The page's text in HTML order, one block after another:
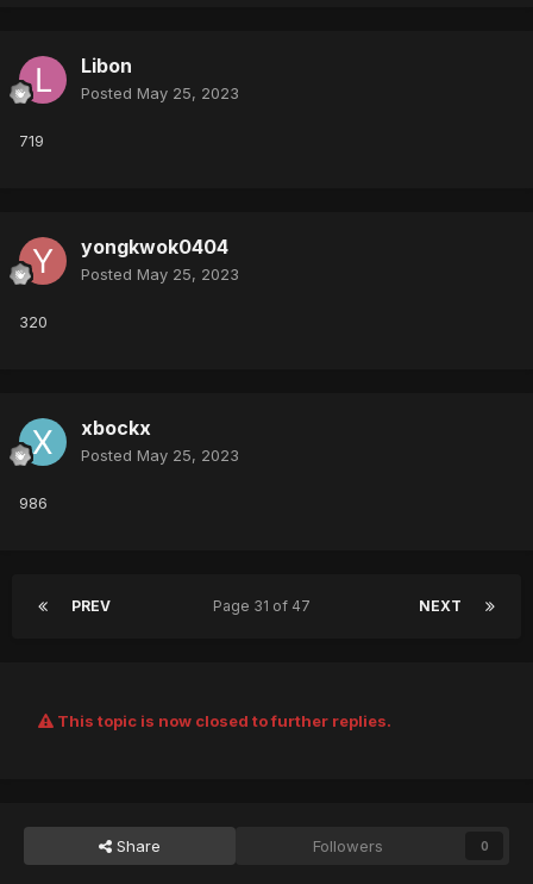
Libon
Posted May 25, 2023
719
yongkwok0404
Posted May 25, 2023
320
xbockx
Posted May 25, 2023
986
PREV NEXT
Page 31 of 47
This topic is now closed to further replies.
Share Followers 0